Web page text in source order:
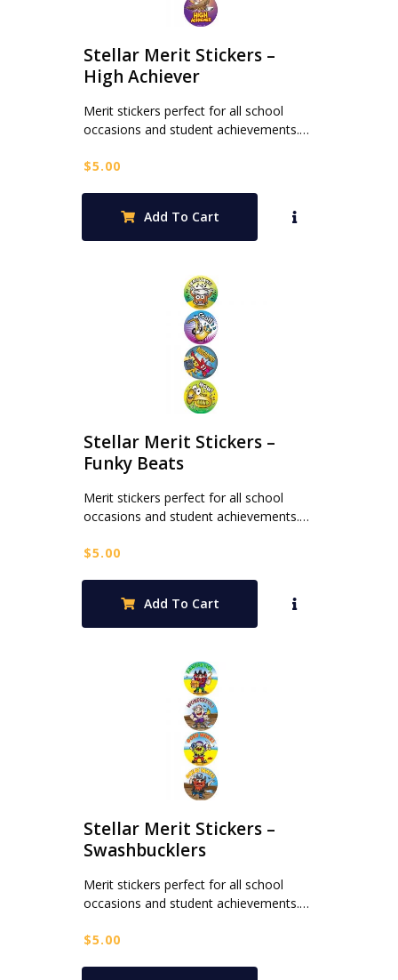
Stellar Merit Stickers –
High Achiever
Merit stickers perfect for all school
occasions and student achievements.…
$5.00
Add To Cart
Stellar Merit Stickers –
Funky Beats
Merit stickers perfect for all school
occasions and student achievements.…
$5.00
Add To Cart
Stellar Merit Stickers –
Swashbucklers
Merit stickers perfect for all school
occasions and student achievements.…
$5.00